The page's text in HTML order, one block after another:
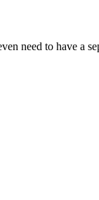
need to have a